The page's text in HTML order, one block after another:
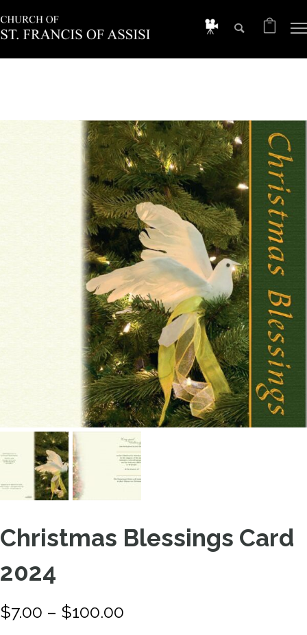
Christmas Blessings Card
2024
$7.00 – $100.00